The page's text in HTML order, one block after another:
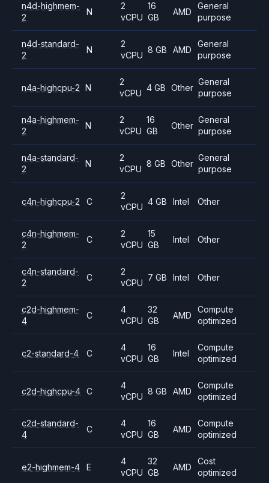
n4d-highmem-
2
N
2
vCPU
16
GB
AMD
General
purpose
n4d-standard-
2
N
2
vCPU
8 GB AMD
General
purpose
n4a-highcpu-2 N
2
vCPU
4 GB Other
General
purpose
n4a-highmem-
2
N
2
vCPU
16
GB
Other
General
purpose
n4a-standard-
2
N
2
vCPU
8 GB Other
General
purpose
c4n-highcpu-2 C
2
vCPU
4 GB Intel Other
c4n-highmem-
2
C
2
vCPU
15
GB
Intel Other
c4n-standard-
2
C
2
vCPU
7 GB Intel Other
c2d-highmem-
4
C
4
vCPU
32
GB
AMD
Compute
optimized
c2-standard-4 C
4
vCPU
16
GB
Intel
Compute
optimized
c2d-highcpu-4 C
4
vCPU
8 GB AMD
Compute
optimized
c2d-standard-
4
C
4
vCPU
16
GB
AMD
Compute
optimized
e2-highmem-4 E
4
vCPU
32
GB
AMD
Cost
optimized